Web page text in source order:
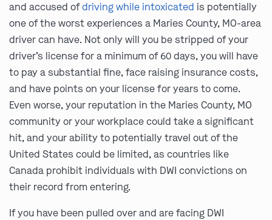
and accused ofdriving while intoxicated is potentially
one of the worst experiences a Maries County, MO-area
driver can have. Not only will you be stripped of your
driver’s license for a minimum of 60 days, you will have
to pay a substantial fine, face raising insurance costs,
and have points on your license for years to come.
Even worse, your reputation in the Maries County, MO
community or your workplace could take a significant
hit, and your ability to potentially travel out of the
United States could be limited, as countries like
Canada prohibit individuals with DWI convictions on
their record from entering.
If you have been pulled over and are facing DWI